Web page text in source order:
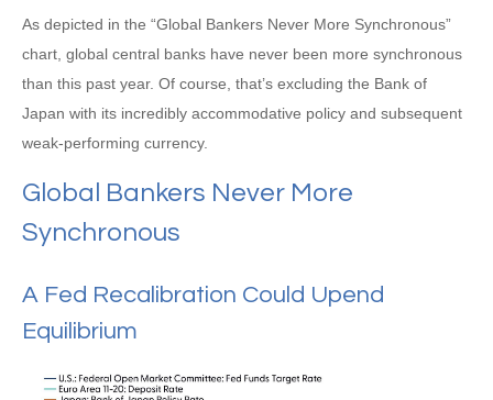
As depicted in the “Global Bankers Never More Synchronous”
chart, global central banks have never been more synchronous
than this past year. Of course, that’s excluding the Bank of
Japan with its incredibly accommodative policy and subsequent
weak-performing currency.
Global Bankers Never More
Synchronous
A Fed Recalibration Could Upend
Equilibrium